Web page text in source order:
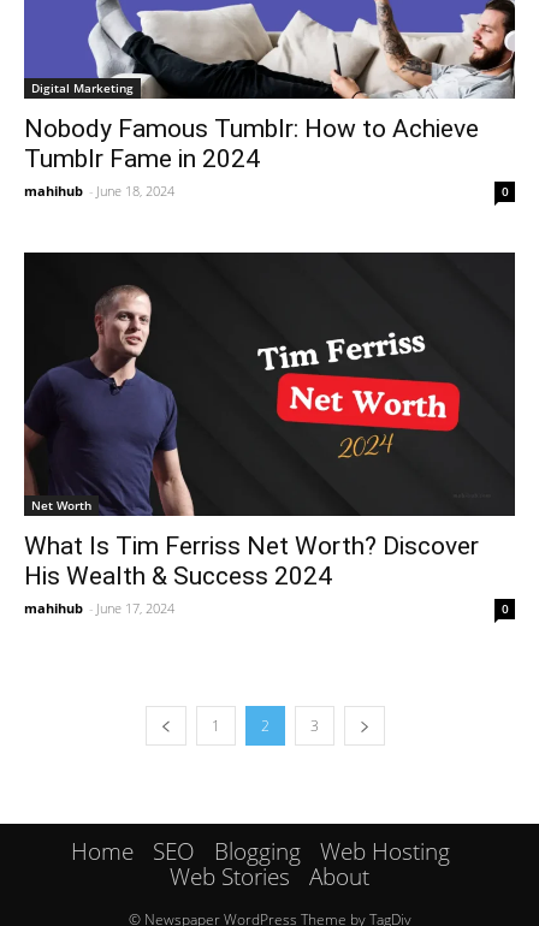
Digital Marketing
Nobody Famous Tumblr: How to Achieve
Tumblr Fame in 2024
mahihub - June 18, 2024 0
Net Worth
What Is Tim Ferriss Net Worth? Discover
His Wealth & Success 2024
mahihub - June 17, 2024 0
1 2 3
Home SEO Blogging
Web Hosting
Web Stories
About
© Newspaper WordPress Theme by TagDiv